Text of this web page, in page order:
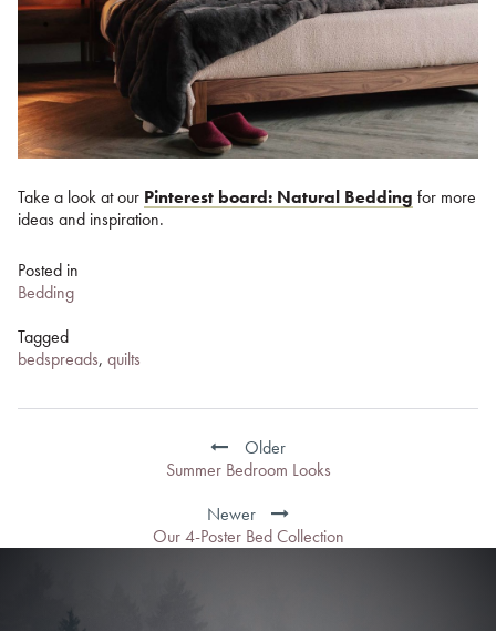
Take a look at our Pinterest board: Natural Bedding for more
ideas and inspiration.
Posted in
Bedding
Tagged
bedspreads, quilts
Post
Older
Summer Bedroom Looks
Newer
Our 4-Poster Bed Collection